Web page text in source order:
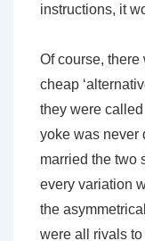
instructions, it
Of course,
cheap
they were
yoke was never
married the two
every variation
the
were all rivals